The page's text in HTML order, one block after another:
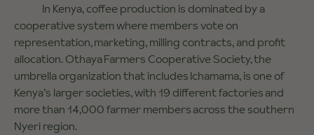
In Kenya, coffee production is dominated by a
cooperative system where members vote on
representation, marketing, milling contracts, and profit
allocation. Othaya Farmers Cooperative Society, the
umbrella organization that includes Ichamama, is one of
Kenya’s larger societies, with 19 different factories and
more than 14,000 farmer members across the southern
Nyeri region.